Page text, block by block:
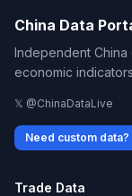
China Data
Independent
economic
𝕏 @ChinaDataLive
Need custom
Trade Data